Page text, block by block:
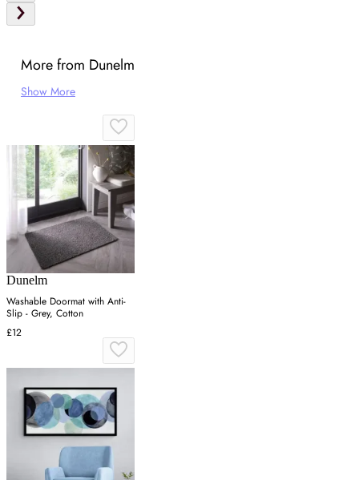
More from Dunelm
Show More
Dunelm
Washable Doormat with Anti-
Slip - Grey, Cotton
£12